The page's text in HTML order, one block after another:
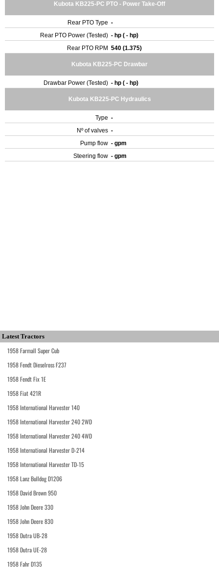
Kubota KB225-PC PTO - Power Take-Off
Rear PTO Type -
Rear PTO Power (Tested) - hp ( - hp)
Rear PTO RPM 540 (1.375)
Kubota KB225-PC Drawbar
Drawbar Power (Tested) - hp ( - hp)
Kubota KB225-PC Hydraulics
Type -
Nº of valves -
Pump flow - gpm
Steering flow - gpm
Latest Tractors
1958 Farmall Super Cub
1958 Fendt Dieselross F237
1958 Fendt Fix 1E
1958 Fiat 421R
1958 International Harvester 140
1958 International Harvester 240 2WD
1958 International Harvester 240 4WD
1958 International Harvester D-214
1958 International Harvester TD-15
1958 Lanz Bulldog D1206
1958 David Brown 950
1958 John Deere 330
1958 John Deere 830
1958 Dutra UB-28
1958 Dutra UE-28
1958 Fahr D135